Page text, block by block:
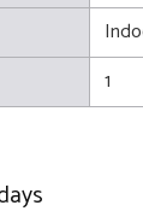
1